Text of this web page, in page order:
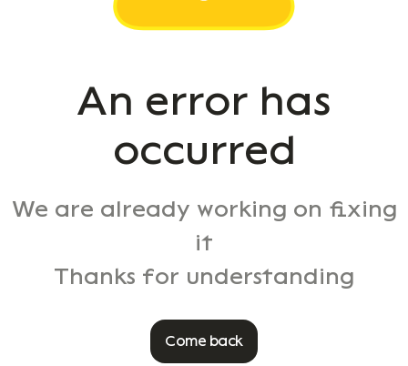
An error has
occurred
We are already working on fixing
it
Thanks for understanding
Come back